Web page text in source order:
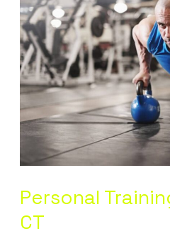
Personal
CT
Training
in
Mansfield
CT